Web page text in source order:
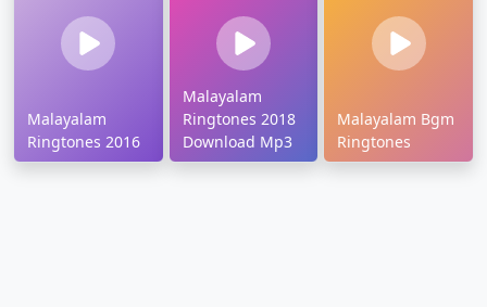
Malayalam
Ringtones 2016
Malayalam
Ringtones 2018
Download Mp3
Malayalam Bgm
Ringtones